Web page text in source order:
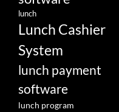
lunch
Lunch Cashier
System
lunch payment
software
lunch program